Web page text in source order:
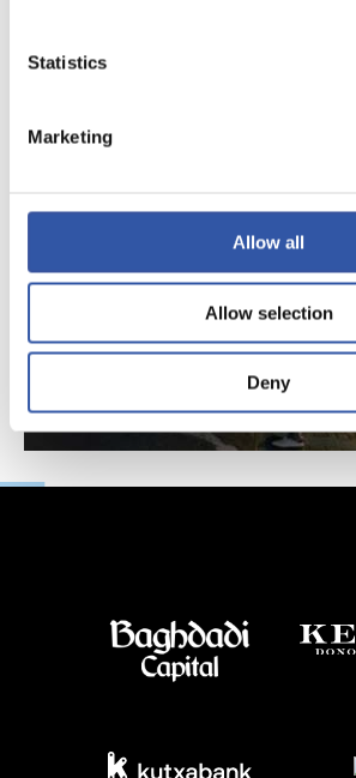
Statistics
Marketing
Allow all
Allow selection
Deny
24/07/2026
ペッレグリーノ・マ
タラッツォ監督の一
日